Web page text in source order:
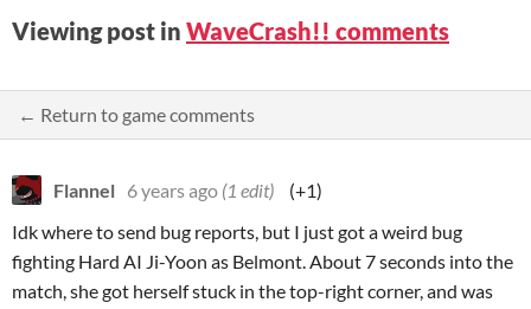
Viewing post in WaveCrash!! comments
← Return to game comments
Flannel 6 years ago (1 edit)
(+1)
Idk where to send bug reports, but I just got a weird bug
fighting Hard AI Ji-Yoon as Belmont. About 7 seconds into the
match, she got herself stuck in the top-right corner, and was